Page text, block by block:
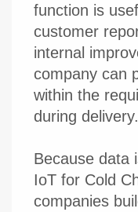
function is
customer
internal
company can
within the
during delivery.
Because data
IoT for Cold
companies